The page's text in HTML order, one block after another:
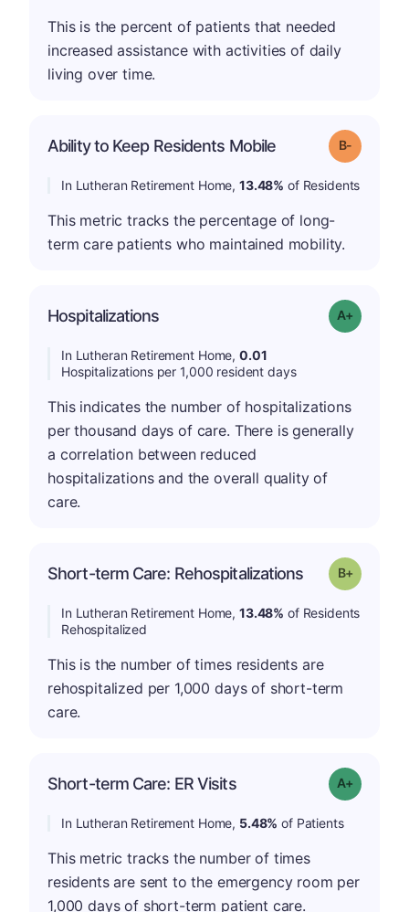
This is the percent of patients that needed
increased assistance with activities of daily
living over time.
Ability to Keep Residents Mobile Grade: B-
In Lutheran Retirement Home, 13.48% of Residents
This metric tracks the percentage of long-
term care patients who maintained mobility.
Hospitalizations Grade: A-
In Lutheran Retirement Home, 0.01
Hospitalizations per 1,000 resident days
This indicates the number of hospitalizations
per thousand days of care. There is generally
a correlation between reduced
hospitalizations and the overall quality of
care.
Short-term Care: Rehospitalizations Grade: B-
In Lutheran Retirement Home, 13.48% of Residents
Rehospitalized
This is the number of times residents are
rehospitalized per 1,000 days of short-term
care.
Short-term Care: ER Visits Grade: A-
In Lutheran Retirement Home, 5.48% of Patients
This metric tracks the number of times
residents are sent to the emergency room per
1,000 days of short-term patient care.